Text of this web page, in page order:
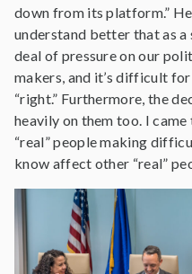
down from its platform.”
understand better that as
deal of pressure on our
makers, and it’s difficult
“right.” Furthermore, the
heavily on them too. I
“real” people making
know affect other “real”